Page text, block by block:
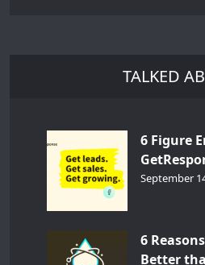
TALKED
6 Figure
September
6
Better